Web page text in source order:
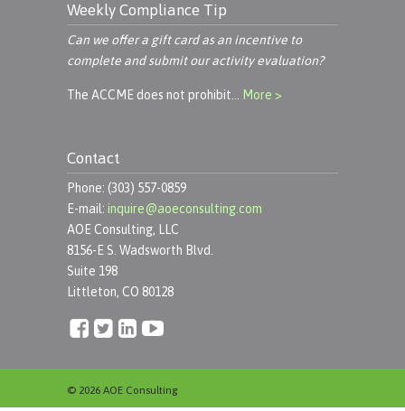
Weekly Compliance Tip
Can we offer a gift card as an incentive to
complete and submit our activity evaluation?
The ACCME does not prohibit… More >
Contact
Phone: (303) 557-0859
E-mail: inquire@aoeconsulting.com
AOE Consulting, LLC
8156-E S. Wadsworth Blvd.
Suite 198
Littleton, CO 80128
© 2026 AOE Consulting